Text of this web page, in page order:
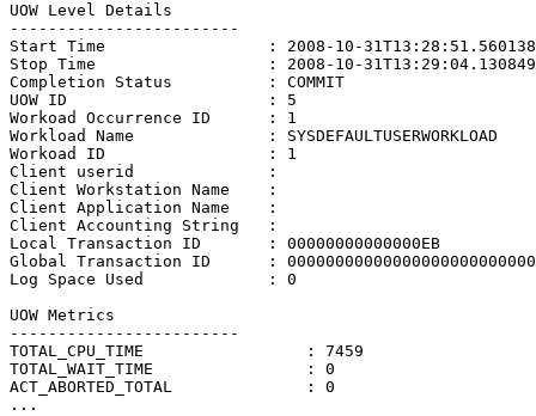
UOW Level Details
------------------------
Start Time                 : 2008-10-31T13:28:51.560138
Stop Time                  : 2008-10-31T13:29:04.130849
Completion Status          : COMMIT
UOW ID                     : 5
Workoad Occurrence ID      : 1
Workload Name              : SYSDEFAULTUSERWORKLOAD
Workoad ID                 : 1
Client userid              :
Client Workstation Name    :
Client Application Name    :
Client Accounting String   :
Local Transaction ID       : 00000000000000EB
Global Transaction ID      :
Log Space Used             : 0
UOW Metrics
------------------------
TOTAL_CPU_TIME                 : 7459
TOTAL_WAIT_TIME                : 0
ACT_ABORTED_TOTAL              : 0
...